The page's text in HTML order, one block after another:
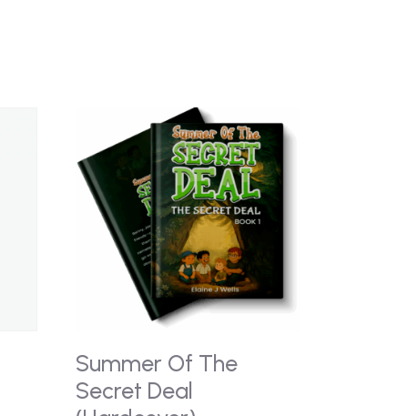
Summer Of The
Secret Deal